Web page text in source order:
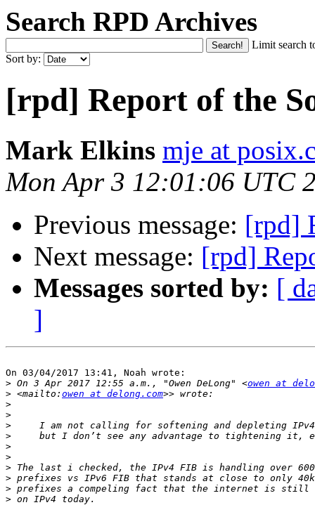
Search RPD Archives
Limit search
Sort by:
[rpd] Report of the
Mark Elkins mje at
Mon Apr 3 12:01:06 UTC
Previous message: [rpd]
Next message: [rpd]
Messages sorted by: [
]
On 03/04/2017 13:41, Noah wrote:
> On 3 Apr 2017 12:55 a.m., "Owen DeLong" <owen at
> <mailto: owen at delong.com
>
>
>
>
>
>
>
>
>
>